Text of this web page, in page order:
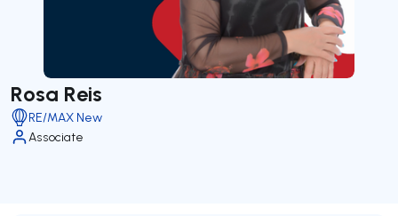
Rosa Reis
RE/MAX New
Associate